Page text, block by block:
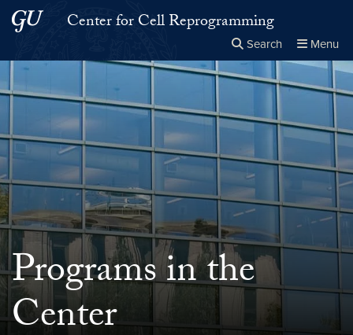
Skip to main content
Skip to main site menuCenter for Cell Reprogramming
Search Menu
Close
× Search
Programs in the
Center